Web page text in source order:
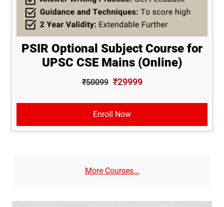
PSIR Optional Subject Course for
UPSC CSE Mains (Online)
₹50099 ₹29999
Enroll Now
More Courses...